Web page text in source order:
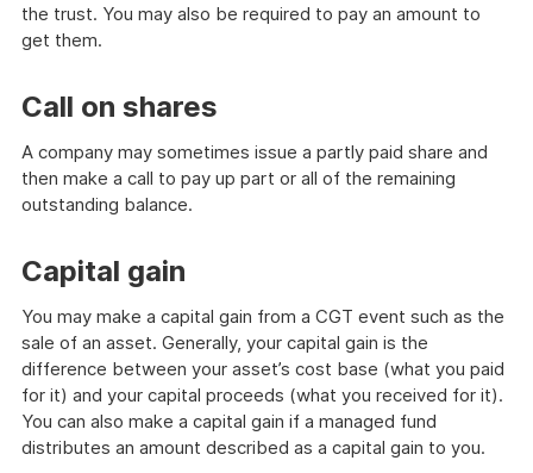
the trust. You may also be required to pay an amount to
get them.
Call on shares
A company may sometimes issue a partly paid share and
then make a call to pay up part or all of the remaining
outstanding balance.
Capital gain
You may make a capital gain from a CGT event such as the
sale of an asset. Generally, your capital gain is the
difference between your asset’s cost base (what you paid
for it) and your capital proceeds (what you received for it).
You can also make a capital gain if a managed fund
distributes an amount described as a capital gain to you.